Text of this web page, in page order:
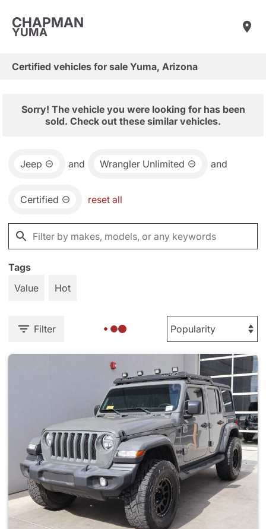
CHAPMAN
YUMA
Certified vehicles for sale Yuma, Arizona
Sorry! The vehicle you were looking for has been
sold. Check out these similar vehicles.
Jeep and Wrangler Unlimited and
Certified reset all
Tags
Value
Hot
Filter